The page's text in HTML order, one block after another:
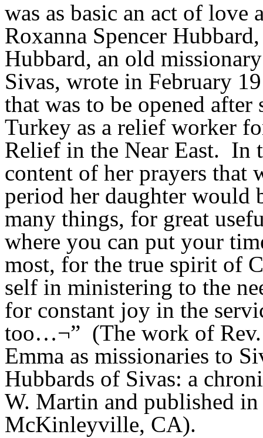
was as basic an act of love
Roxanna Spencer
Hubbard, an old
Sivas, wrote in February
that was to be opened after
Turkey as a relief worker
Relief in the Near East. In
content of her prayers that
period her daughter would
many things, for great
where you can put your
most, for the true spirit of
self in ministering to the
for constant joy in the
too…¬” (The work of
Emma as missionaries to
Hubbards of Sivas: a
W. Martin and published
McKinleyville, CA).